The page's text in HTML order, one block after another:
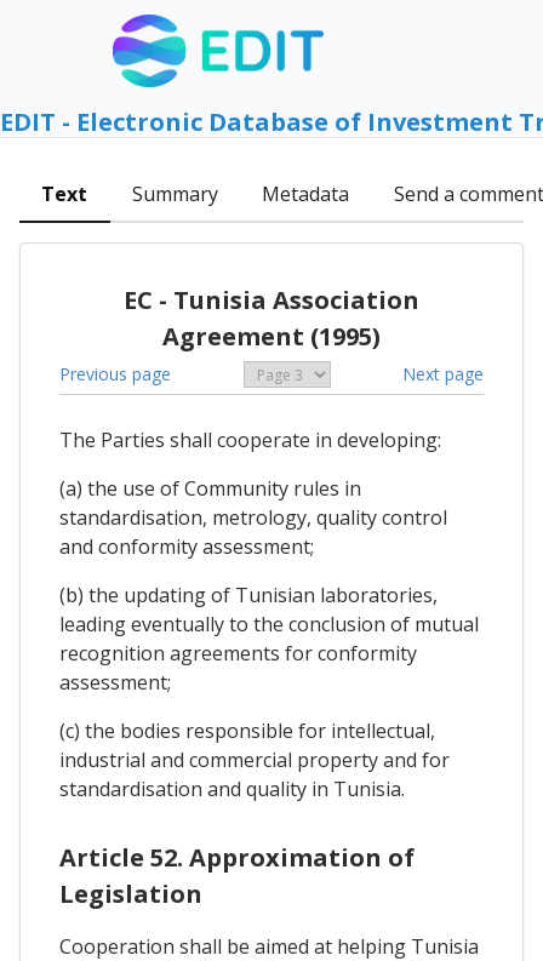
EDIT - Electronic Database of Investment
Text Summary Metadata Send a comment
EC - Tunisia Association
Agreement (1995)
Previous page Next page
The Parties shall cooperate in developing:
(a) the use of Community rules in
standardisation, metrology, quality control
and conformity assessment;
(b) the updating of Tunisian laboratories,
leading eventually to the conclusion of mutual
recognition agreements for conformity
assessment;
(c) the bodies responsible for intellectual,
industrial and commercial property and for
standardisation and quality in Tunisia.
Article 52. Approximation of
Legislation
Cooperation shall be aimed at helping Tunisia